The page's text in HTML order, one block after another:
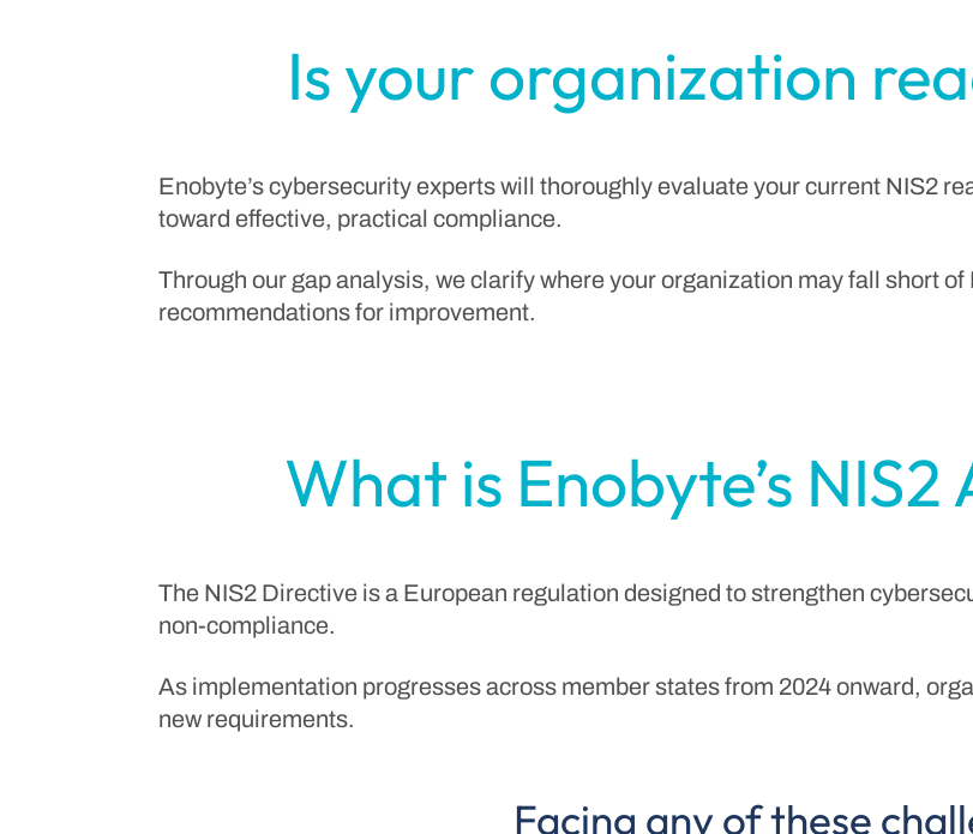
Is your organization
Enobyte’s cybersecurity experts will thoroughly evaluate your current NIS2
toward effective, practical compliance.
Through our gap analysis, we clarify where your organization may fall short
recommendations for improvement.
What is Enobyte’s NIS2
The NIS2 Directive is a European regulation designed to strengthen
non-compliance.
As implementation progresses across member states from 2024 onward,
new requirements.
Facing any of these